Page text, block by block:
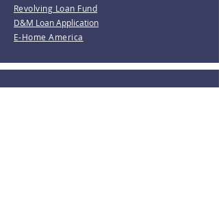
Revolving Loan Fund
D&M Loan Application
E-Home America